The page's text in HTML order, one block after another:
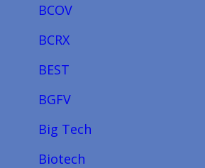
BCOV
BCRX
BEST
BGFV
Big Tech
Biotech